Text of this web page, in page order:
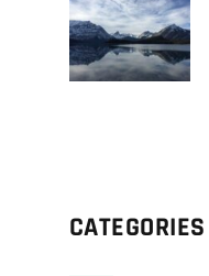
CATEGORIES